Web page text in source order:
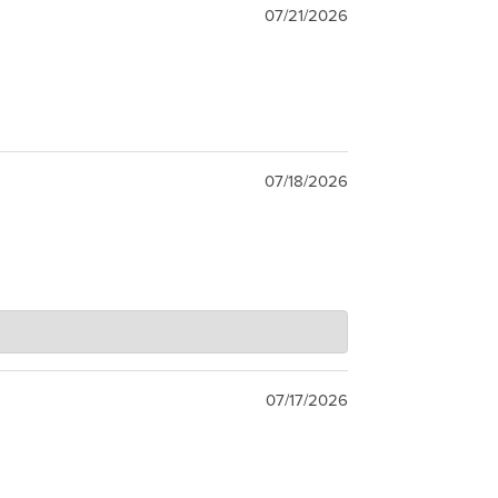
07/21/2026
07/18/2026
07/17/2026